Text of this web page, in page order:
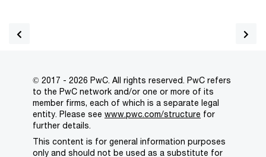
© 2017 - 2026 PwC. All rights reserved. PwC refers
to the PwC network and/or one or more of its
member firms, each of which is a separate legal
entity. Please see www.pwc.com/structure for
further details.
This content is for general information purposes
only and should not be used as a substitute for